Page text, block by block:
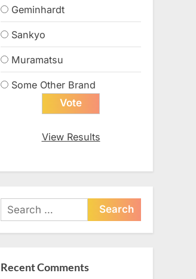
Geminhardt
Sankyo
Muramatsu
Some Other Brand
View Results
Search
for:
Recent Comments